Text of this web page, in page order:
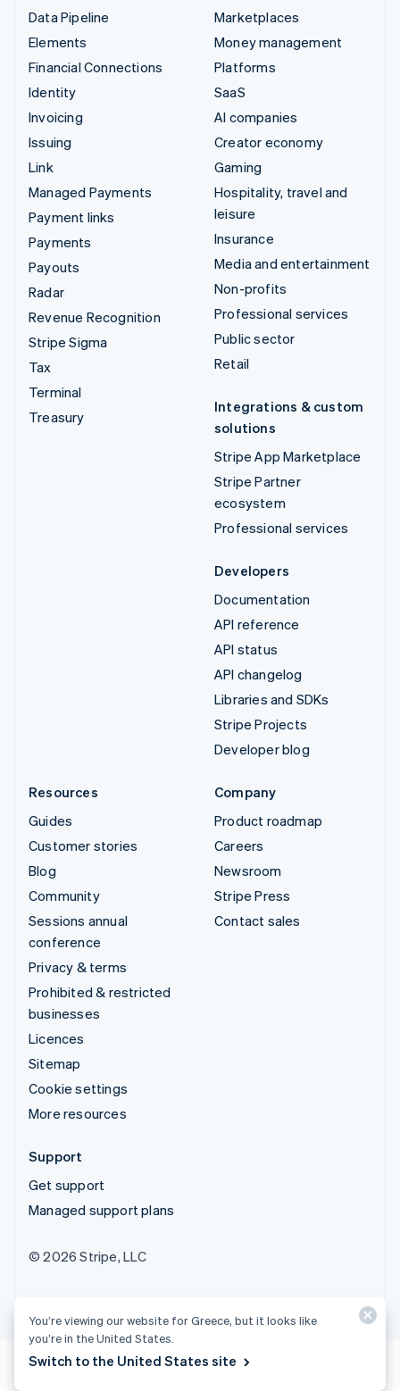
Data Pipeline
Elements
Financial Connections
Identity
Invoicing
Issuing
Link
Managed Payments
Payment links
Payments
Payouts
Radar
Revenue Recognition
Stripe Sigma
Tax
Terminal
Treasury
Marketplaces
Money management
Platforms
SaaS
AI companies
Creator economy
Gaming
Hospitality, travel and
leisure
Insurance
Media and entertainment
Non-profits
Professional services
Public sector
Retail
Integrations & custom
solutions
Stripe App Marketplace
Stripe Partner
ecosystem
Professional services
Developers
Documentation
API reference
API status
API changelog
Libraries and SDKs
Stripe Projects
Developer blog
Resources
Guides
Customer stories
Blog
Community
Sessions annual
conference
Privacy & terms
Prohibited & restricted
businesses
Licences
Sitemap
Cookie settings
More resources
Company
Product roadmap
Careers
Newsroom
Stripe Press
Contact sales
Support
Get support
Managed support plans
© 2026 Stripe, LLC
You’re viewing our website for Greece, but it looks like
you’re in the United States.
Switch to the United States site